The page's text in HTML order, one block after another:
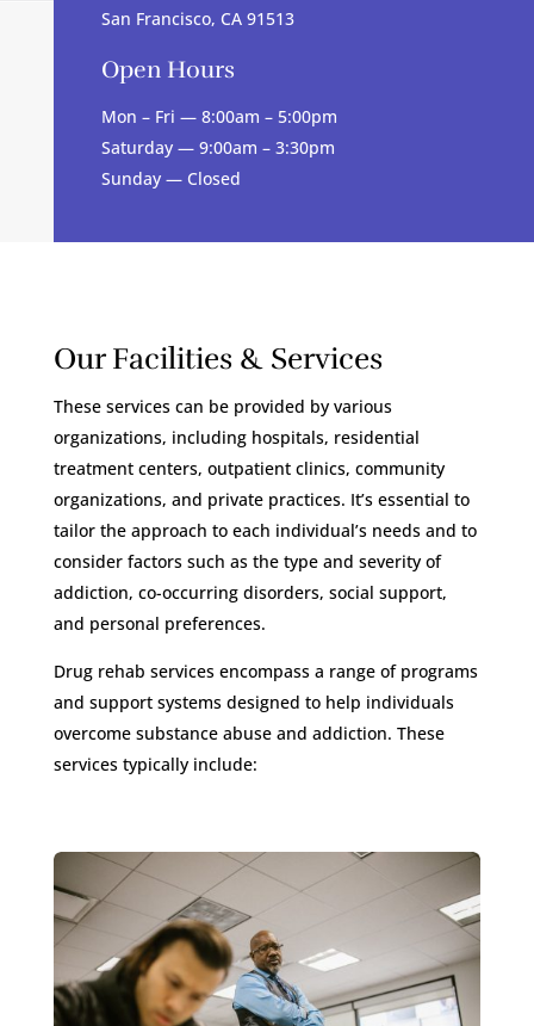
San Francisco, CA 91513
Open Hours
Mon – Fri — 8:00am – 5:00pm
Saturday — 9:00am – 3:30pm
Sunday — Closed
Our Facilities & Services
These services can be provided by various
organizations, including hospitals, residential
treatment centers, outpatient clinics, community
organizations, and private practices. It’s essential to
tailor the approach to each individual’s needs and to
consider factors such as the type and severity of
addiction, co-occurring disorders, social support,
and personal preferences.
Drug rehab services encompass a range of programs
and support systems designed to help individuals
overcome substance abuse and addiction. These
services typically include: